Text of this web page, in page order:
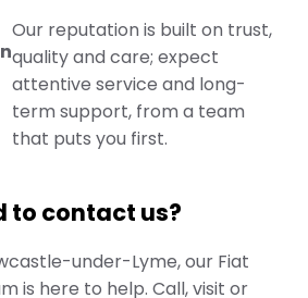
Our reputation is built on trust,
quality and care; expect
attentive service and long-
term support, from a team
that puts you first.
to contact us?
under-Lyme, our Fiat
is here to help. Call, visit or